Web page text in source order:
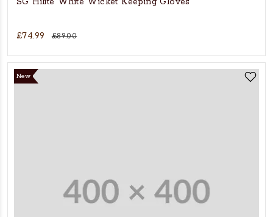
£74.99 £89.00
New